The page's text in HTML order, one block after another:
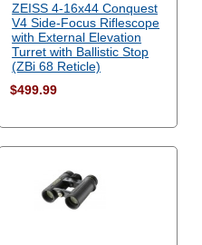
ZEISS 4-16x44 Conquest
V4 Side-Focus Riflescope
with External Elevation
Turret with Ballistic Stop
(ZBi 68 Reticle)
$499.99